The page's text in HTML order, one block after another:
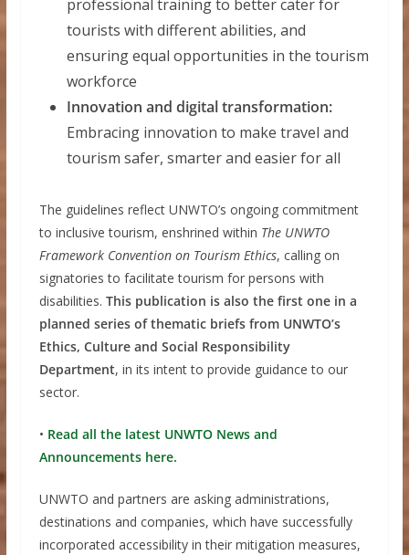
professional training to better cater for
tourists with different abilities, and
ensuring equal opportunities in the tourism
workforce
Innovation and digital transformation:
Embracing innovation to make travel and
tourism safer, smarter and easier for all
The guidelines reflect UNWTO’s ongoing commitment
to inclusive tourism, enshrined within The UNWTO
Framework Convention on Tourism Ethics, calling on
signatories to facilitate tourism for persons with
disabilities. This publication is also the first one in a
planned series of thematic briefs from UNWTO’s
Ethics, Culture and Social Responsibility
Department, in its intent to provide guidance to our
sector.
• Read all the latest UNWTO News and
Announcements here.
UNWTO and partners are asking administrations,
destinations and companies, which have successfully
incorporated accessibility in their mitigation measures,